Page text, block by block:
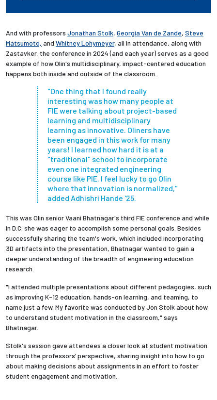
And with professors Jonathan Stolk, Georgia Van de Zande, Steve
Matsumoto, and Whitney Lohymeyer, all in attendance, along with
Zastavker, the conference in 2024 (and each year) serves as a good
example of how Olin's multidisciplinary, impact-centered education
happens both inside and outside of the classroom.
"One thing that I found really
interesting was how many people at
FIE were talking about project-based
learning and multidisciplinary
learning as innovative. Oliners have
been engaged in this work for many
years! I learned how hard it is at a
"traditional" school to incorporate
even one integrated engineering
course like PIE. I feel lucky to go Olin
where that innovation is normalized,"
added Adhishri Hande '25.
This was Olin senior Vaani Bhatnagar's third FIE conference and while
in D.C. she was eager to accomplish some personal goals. Besides
successfully sharing the team's work, which included incorporating
3D artifacts into the presentation, Bhatnagar wanted to gain a
deeper understanding of the breadth of engineering education
research.
"I attended multiple presentations about different pedagogies, such
as improving K-12 education, hands-on learning, and teaming, to
name just a few. My favorite was conducted by Jon Stolk about how
to understand student motivation in the classroom," says
Bhatnagar.
Stolk's session gave attendees a closer look at student motivation
through the professors’ perspective, sharing insight into how to go
about making decisions about assignments in an effort to foster
student engagement and motivation.